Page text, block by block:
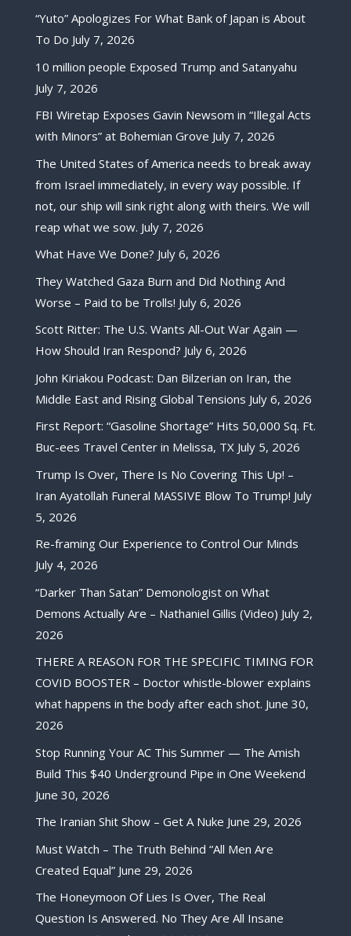
“Yuto” Apologizes For What Bank of Japan is About
To Do July 7, 2026
10 million people Exposed Trump and Satanyahu
July 7, 2026
FBI Wiretap Exposes Gavin Newsom in “Illegal Acts
with Minors” at Bohemian Grove July 7, 2026
The United States of America needs to break away
from Israel immediately, in every way possible. If
not, our ship will sink right along with theirs. We will
reap what we sow. July 7, 2026
What Have We Done? July 6, 2026
They Watched Gaza Burn and Did Nothing And
Worse – Paid to be Trolls! July 6, 2026
Scott Ritter: The U.S. Wants All-Out War Again —
How Should Iran Respond? July 6, 2026
John Kiriakou Podcast: Dan Bilzerian on Iran, the
Middle East and Rising Global Tensions July 6, 2026
First Report: “Gasoline Shortage” Hits 50,000 Sq. Ft.
Buc-ees Travel Center in Melissa, TX July 5, 2026
Trump Is Over, There Is No Covering This Up! –
Iran Ayatollah Funeral MASSIVE Blow To Trump! July
5, 2026
Re-framing Our Experience to Control Our Minds
July 4, 2026
“Darker Than Satan” Demonologist on What
Demons Actually Are – Nathaniel Gillis (Video) July 2,
2026
THERE A REASON FOR THE SPECIFIC TIMING FOR
COVID BOOSTER – Doctor whistle-blower explains
what happens in the body after each shot. June 30,
2026
Stop Running Your AC This Summer — The Amish
Build This $40 Underground Pipe in One Weekend
June 30, 2026
The Iranian Shit Show – Get A Nuke June 29, 2026
Must Watch – The Truth Behind “All Men Are
Created Equal” June 29, 2026
The Honeymoon Of Lies Is Over, The Real
Question Is Answered. No They Are All Insane